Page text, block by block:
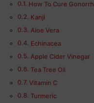
How To Cure
Kanji
Aloe Vera
Echinacea
Apple Cider Vinegar
Tea Tree Oil
Vitamin C
Turmeric